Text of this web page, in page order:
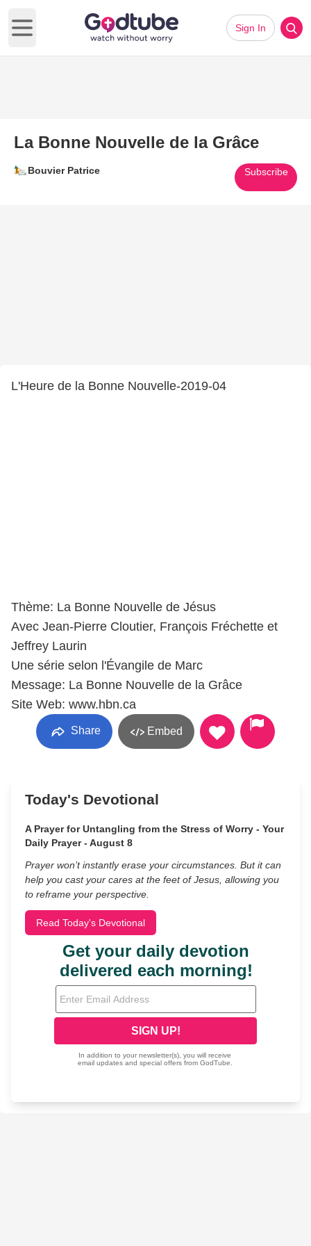
Open main menu
Sign In
La Bonne Nouvelle de la Grâce
Bouvier Patrice Subscribe
L'Heure de la Bonne Nouvelle-2019-04
Thème: La Bonne Nouvelle de Jésus
Avec Jean-Pierre Cloutier, François Fréchette et
Jeffrey Laurin
Une série selon l'Évangile de Marc
Message: La Bonne Nouvelle de la Grâce
Site Web: www.hbn.ca
Share Embed
Today's Devotional
A Prayer for Untangling from the Stress of Worry - Your
Daily Prayer - August 8
Prayer won’t instantly erase your circumstances. But it can
help you cast your cares at the feet of Jesus, allowing you
to reframe your perspective.
Read Today's Devotional